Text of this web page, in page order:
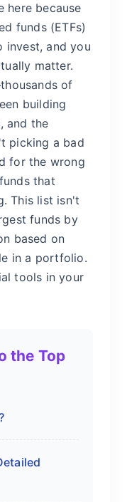
here because
funds (ETFs)
invest, and you
matter.
of
building
and the
picking a bad
for the wrong
that
This list isn't
funds by
based on
in a portfolio.
tools in your
the Top